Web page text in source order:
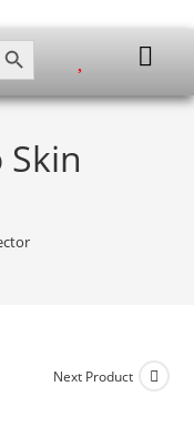
BUTTON
Next Product